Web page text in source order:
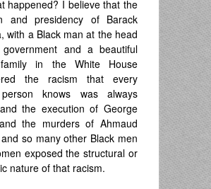
happened? I believe that the
and presidency of Barack
with a Black man at the head
and a beautiful
in the White House
the racism that every
knows was always
the execution of George
the murders of Ahmaud
so many other Black men
exposed the structural or
nature of that racism.